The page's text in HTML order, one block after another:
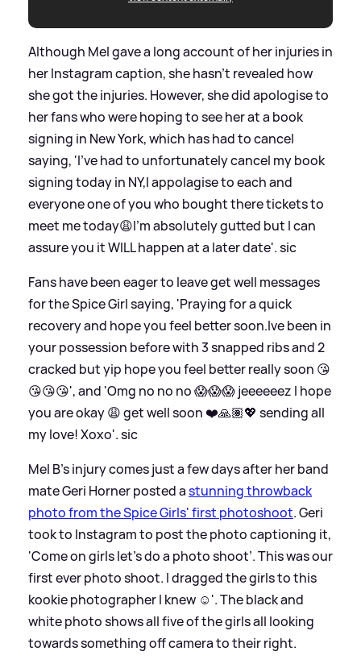
Although Mel gave a long account of her injuries in
her Instagram caption, she hasn't revealed how
she got the injuries. However, she did apologise to
her fans who were hoping to see her at a book
signing in New York, which has had to cancel
saying, 'I’ve had to unfortunately cancel my book
signing today in NY,I appolagise to each and
everyone one of you who bought there tickets to
meet me today😩I’m absolutely gutted but I can
assure you it WILL happen at a later date'.sic
Fans have been eager to leave get well messages
for the Spice Girl saying, 'Praying for a quick
recovery and hope you feel better soon.Ive been in
your possession before with 3 snapped ribs and 2
cracked but yip hope you feel better really soon 😘
😘😘😘', and 'Omg no no no 😱😱😱 jeeeeeez I hope
you are okay 😩 get well soon ❤️🙏🏽💖 sending all
my love! Xoxo'.sic
Mel B's injury comes just a few days after her band
mate Geri Horner posted astunning throwback
photo from the Spice Girls' first photoshoot. Geri
took to Instagram to post the photo captioning it,
'Come on girls let’s do a photo shoot’. This was our
first ever photo shoot. I dragged the girls to this
kookie photographer I knew ☺️'. The black and
white photo shows all five of the girls all looking
towards something off camera to their right.